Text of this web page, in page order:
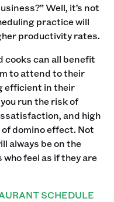
Well, it’s not
practice will
productivity rates.
cooks can all benefit
to attend to their
efficient in their
run the risk of
and high
domino effect. Not
always be on the
feel as if they are
SCHEDULE